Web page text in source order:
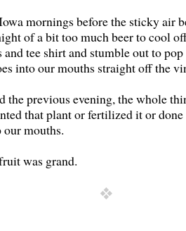
mornings before the sticky air
of a bit too much beer to cool
tee shirt and stumble out to
into our mouths straight off the
the previous evening, the whole
that plant or fertilized it or
mouths.
was grand.